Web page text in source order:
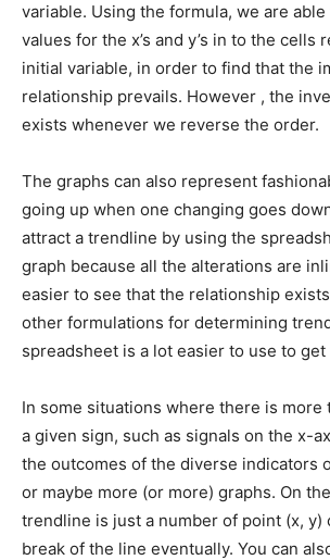
variable. Using the formula, we are
values for the x’s and y’s in to the cells
initial variable, in order to find that the
relationship prevails. However , the
exists whenever we reverse the order.
The graphs can also represent
going up when one changing goes
attract a trendline by using the
graph because all the alterations are
easier to see that the relationship
other formulations for determining
spreadsheet is a lot easier to use to
In some situations where there is more
a given sign, such as signals on the x-
the outcomes of the diverse indicators
or maybe more (or more) graphs. On
trendline is just a number of point (x, y)
break of the line eventually. You can